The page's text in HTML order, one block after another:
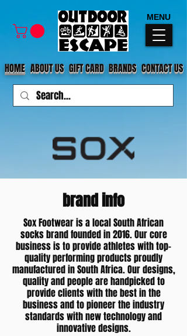
CONTACT US
ABOUT US
HOME GIFT CARD BRANDS
MENU
brand info
Sox Footwear is a local South African
socks brand founded in 2016. Our core
business is to provide athletes with top-
quality performing products proudly
manufactured in South Africa. Our designs,
quality and people are handpicked to
provide clients with the best in the
business and to pioneer the industry
standards with new technology and
innovative designs.